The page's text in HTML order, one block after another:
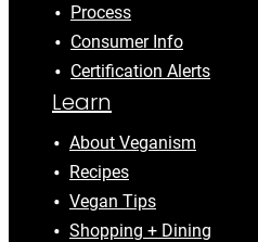
Process
Consumer Info
Certification Alerts
Learn
About Veganism
Recipes
Vegan Tips
Shopping + Dining